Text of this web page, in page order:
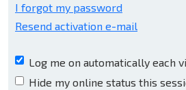
I forgot my password
Resend activation e-mail
Log me on automatically each
Hide my online status this